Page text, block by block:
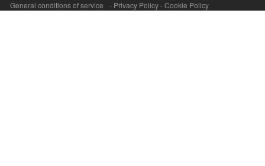
General conditions of service
- Privacy Policy-Cookie Policy